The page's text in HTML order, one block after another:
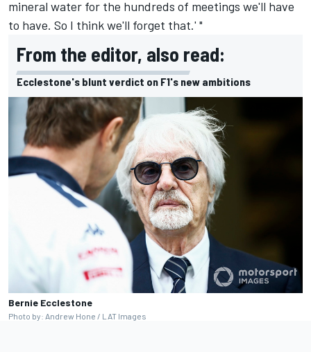
mineral water for the hundreds of meetings we'll have
to have. So I think we'll forget that.' "
From the editor, also read:
Ecclestone's blunt verdict on F1's new ambitions
Bernie Ecclestone
Photo by: Andrew Hone / LAT Images